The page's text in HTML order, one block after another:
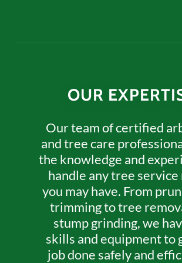
OUR
Our team of certified
and tree care
the knowledge and
handle any tree service
you may have. From
trimming to tree
stump grinding, we
skills and equipment to
job done safely and